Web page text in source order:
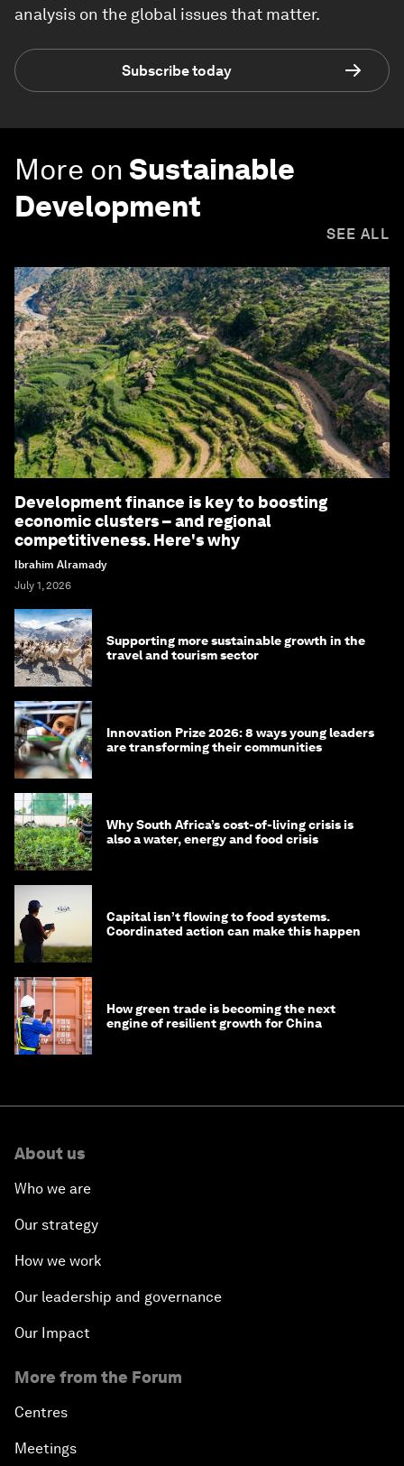
analysis on the global issues that matter.
Subscribe today
More on Sustainable
Development
SEE ALL
Development finance is key to boosting
economic clusters – and regional
competitiveness. Here's why
Ibrahim Alramady
July 1, 2026
Supporting more sustainable growth in the
travel and tourism sector
Innovation Prize 2026: 8 ways young leaders
are transforming their communities
Why South Africa’s cost-of-living crisis is
also a water, energy and food crisis
Capital isn’t flowing to food systems.
Coordinated action can make this happen
How green trade is becoming the next
engine of resilient growth for China
About us
Who we are
Our strategy
How we work
Our leadership and governance
Our Impact
More from the Forum
Centres
Meetings